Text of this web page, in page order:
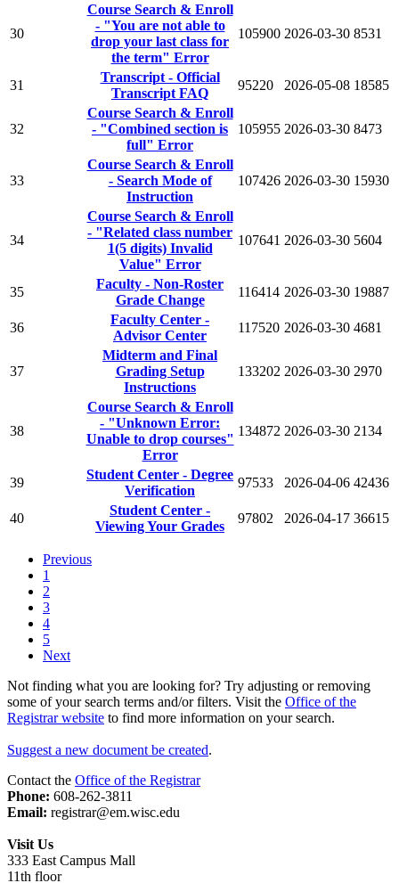
30
Course Search & Enroll
- "You are not able to
drop your last class for
the term" Error
105900 2026-03-30 8531
31
Transcript - Official
Transcript FAQ
95220 2026-05-08 18585
32
Course Search & Enroll
- "Combined section is
full" Error
105955 2026-03-30 8473
33
Course Search & Enroll
- Search Mode of
Instruction
107426 2026-03-30 15930
34
Course Search & Enroll
- "Related class number
1(5 digits) Invalid
Value" Error
107641 2026-03-30 5604
35
Faculty - Non-Roster
Grade Change
116414 2026-03-30 19887
36
Faculty Center -
Advisor Center
117520 2026-03-30 4681
37
Midterm and Final
Grading Setup
Instructions
133202 2026-03-30 2970
38
Course Search & Enroll
- "Unknown Error:
Unable to drop courses"
Error
134872 2026-03-30 2134
39
Student Center - Degree
Verification
97533 2026-04-06 42436
40
Student Center -
Viewing Your Grades
97802 2026-04-17 36615
Previous
1
2
3
4
5
Next
Not finding what you are looking for? Try adjusting or removing
some of your search terms and/or filters. Visit the Office of the
Registrar website to find more information on your search.
Suggest a new document be created.
Contact the Office of the Registrar
Phone: 608-262-3811
Email: registrar@em.wisc.edu
Visit Us
333 East Campus Mall
11th floor